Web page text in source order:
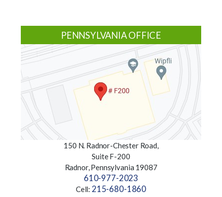
PENNSYLVANIA OFFICE
150 N. Radnor-Chester Road,
Suite F-200
Radnor, Pennsylvania 19087
610-977-2023
Cell: 215-680-1860